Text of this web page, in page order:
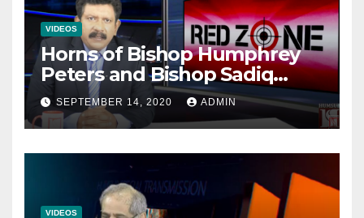
VIDEOS
Horns of Bishop Humphrey
Peters and Bishop Sadiq
Daniel locked over election
SEPTEMBER 14, 2020 ADMIN
VIDEOS